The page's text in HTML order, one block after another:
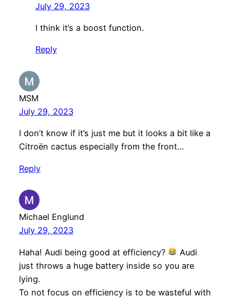
July 29, 2023
I think it’s a boost function.
Reply
MSM
July 29, 2023
I don’t know if it’s just me but it looks a bit like a
Citroën cactus especially from the front…
Reply
Michael Englund
July 29, 2023
Haha! Audi being good at efficiency?
Audi
just throws a huge battery inside so you are
lying.
To not focus on efficiency is to be wasteful with